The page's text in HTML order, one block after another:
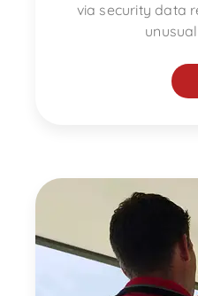
via security data